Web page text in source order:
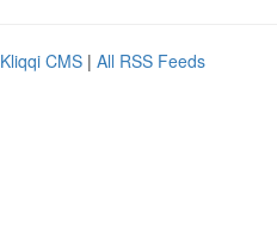
Kliqqi CMS | All RSS Feeds